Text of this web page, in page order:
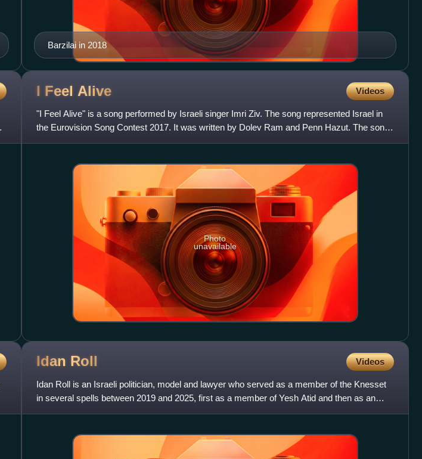
Barzilai in 2018
I Feel Alive Videos
"I Feel Alive" is a song performed by Israeli singer Imri Ziv. The song represented Israel in
the Eurovision Song Contest 2017. It was written by Dolev Ram and Penn Hazut. The song
was released as a d
Photo
unavailable
Idan Roll Videos
Idan Roll is an Israeli politician, model and lawyer who served as a member of the Knesset
in several spells between 2019 and 2025, first as a member of Yesh Atid and then as an
independent member.